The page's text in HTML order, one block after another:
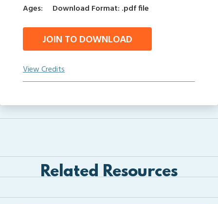
Ages:
Download Format: .pdf file
JOIN TO DOWNLOAD
View Credits
Related Resources